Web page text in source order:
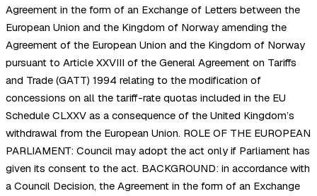
Agreement in the form of an Exchange of Letters between the
European Union and the Kingdom of Norway amending the
Agreement of the European Union and the Kingdom of Norway
pursuant to Article XXVIII of the General Agreement on Tariffs
and Trade (GATT) 1994 relating to the modification of
concessions on all the tariff-rate quotas included in the EU
Schedule CLXXV as a consequence of the United Kingdom’s
withdrawal from the European Union. ROLE OF THE EUROPEAN
PARLIAMENT: Council may adopt the act only if Parliament has
given its consent to the act. BACKGROUND: in accordance with
a Council Decision, the Agreement in the form of an Exchange